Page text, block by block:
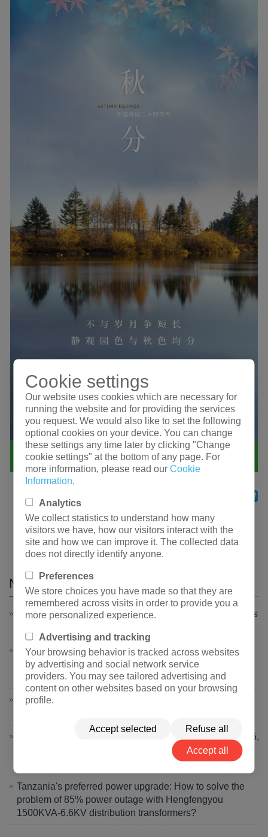
WhatsApp
LinkedIn
Previous：Uzbekistan KBSGZY—Transformer orders
shipped on time
Next： Hengfengyou high-voltage coil orders are
News and information
Powering South Africa! Hengfengyou Electric Dispatches
Hengfengyou Electric Sets Sail Again: 10MVA-66kV
Transformer Shipped to South Africa, Strengthening
Africa's Energy Artery
Morocco Transformer Solution: 80-Day Delivery Cuts
Hengfengyou Electric Shines at Powerexpo Almaty 2025,
Strengthening Central Asian Energy Cooperation with
Tanzania's preferred power upgrade: How to solve the
problem of 85% power outage with Hengfengyou
1500KVA-6.6KV distribution transformers?
Cookie settings
Our website uses cookies which are necessary for
running the website and for providing the services
you request. We would also like to set the following
optional cookies on your device. You can change
these settings any time later by clicking "Change
cookie settings" at the bottom of any page. For
more information, please read ourCookie
Information
Analytics
We collect statistics to understand how many
visitors we have, how our visitors interact with the
site and how we can improve it. The collected data
does not directly identify anyone.
Preferences
We store choices you have made so that they are
remembered across visits in order to provide you a
more personalized experience.
Advertising and tracking
Your browsing behavior is tracked across websites
by advertising and social network service
providers. You may see tailored advertising and
content on other websites based on your browsing
profile.
Accept selected Refuse all
Accept all